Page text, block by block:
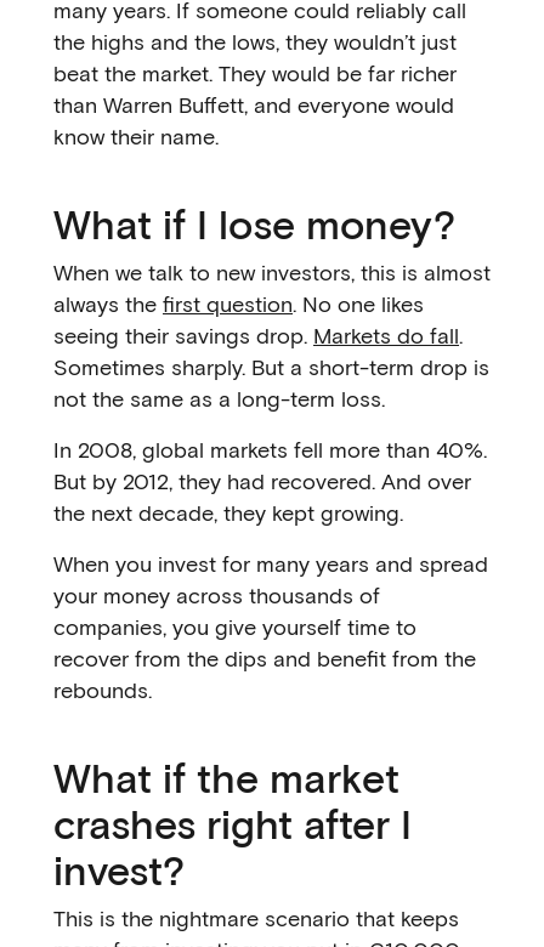
many years. If someone could reliably call
the highs and the lows, they wouldn’t just
beat the market. They would be far richer
than Warren Buffett, and everyone would
know their name.
What if I lose money?
When we talk to new investors, this is almost
always the first question. No one likes
seeing their savings drop. Markets do fall.
Sometimes sharply. But a short-term drop is
not the same as a long-term loss.
In 2008, global markets fell more than 40%.
But by 2012, they had recovered. And over
the next decade, they kept growing.
When you invest for many years and spread
your money across thousands of
companies, you give yourself time to
recover from the dips and benefit from the
rebounds.
What if the market
crashes right after I
invest?
This is the nightmare scenario that keeps